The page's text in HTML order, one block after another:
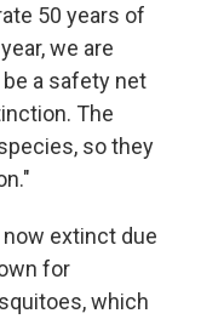
50 years of
we are
a safety net
The
so they
extinct due
for
which